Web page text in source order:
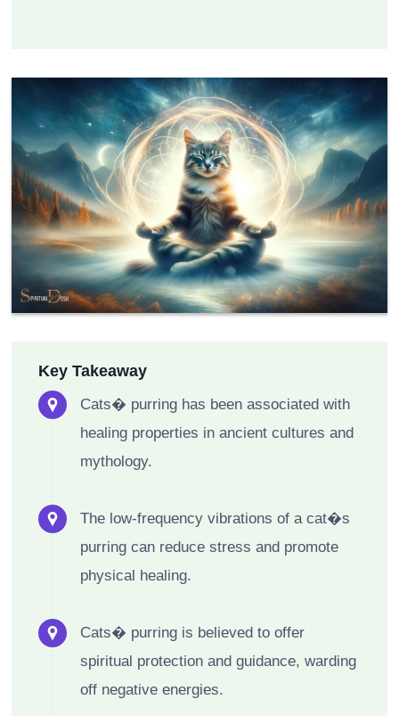
Key Takeaway
Cats� purring has been associated with
healing properties in ancient cultures and
mythology.
The low-frequency vibrations of a cat�s
purring can reduce stress and promote
physical healing.
Cats� purring is believed to offer
spiritual protection and guidance, warding
off negative energies.